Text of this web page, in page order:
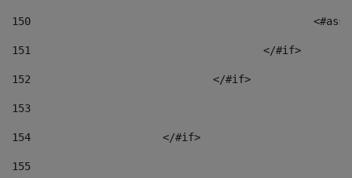
150
151
					</#if>
152
				</#if>
153
154
			</#if>
155